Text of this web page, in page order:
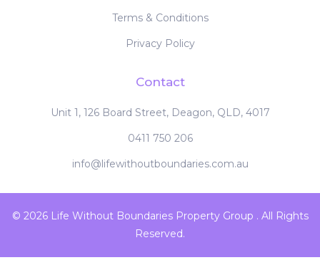
Terms & Conditions
Privacy Policy
Contact
Unit 1, 126 Board Street, Deagon, QLD, 4017
0411 750 206
info@lifewithoutboundaries.com.au
© 2026 Life Without Boundaries Property Group . All Rights
Reserved.